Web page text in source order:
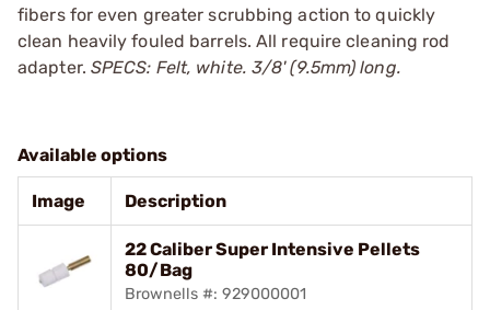
fibers for even greater scrubbing action to quickly
clean heavily fouled barrels. All require cleaning rod
adapter. SPECS: Felt, white. 3/8' (9.5mm) long.
Available options
Image Description
22 Caliber Super Intensive Pellets
80/Bag
Brownells #: 929000001